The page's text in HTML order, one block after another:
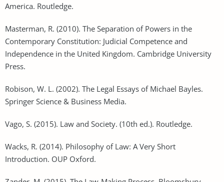
America. Routledge.
Masterman, R. (2010). The Separation of Powers in the
Contemporary Constitution: Judicial Competence and
Independence in the United Kingdom. Cambridge University
Press.
Robison, W. L. (2002). The Legal Essays of Michael Bayles.
Springer Science & Business Media.
Vago, S. (2015). Law and Society. (10th ed.). Routledge.
Wacks, R. (2014). Philosophy of Law: A Very Short
Introduction. OUP Oxford.